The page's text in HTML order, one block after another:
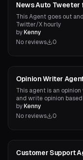
News Auto Tweeter
This Agent goes out
Twitter/X hourly
byKenny
No reviews
0
Opinion Writer
This agent is an
and write opinion
byKenny
No reviews
0
Customer Support